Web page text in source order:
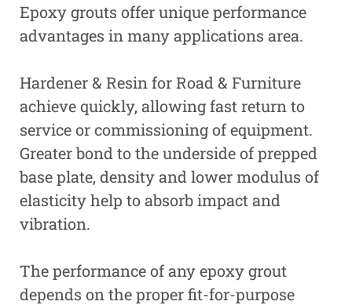
Epoxy grouts offer unique performance
advantages in many applications area.
Hardener & Resin for Road & Furniture
achieve quickly, allowing fast return to
service or commissioning of equipment.
Greater bond to the underside of prepped
base plate, density and lower modulus of
elasticity help to absorb impact and
vibration.
The performance of any epoxy grout
depends on the proper fit-for-purpose